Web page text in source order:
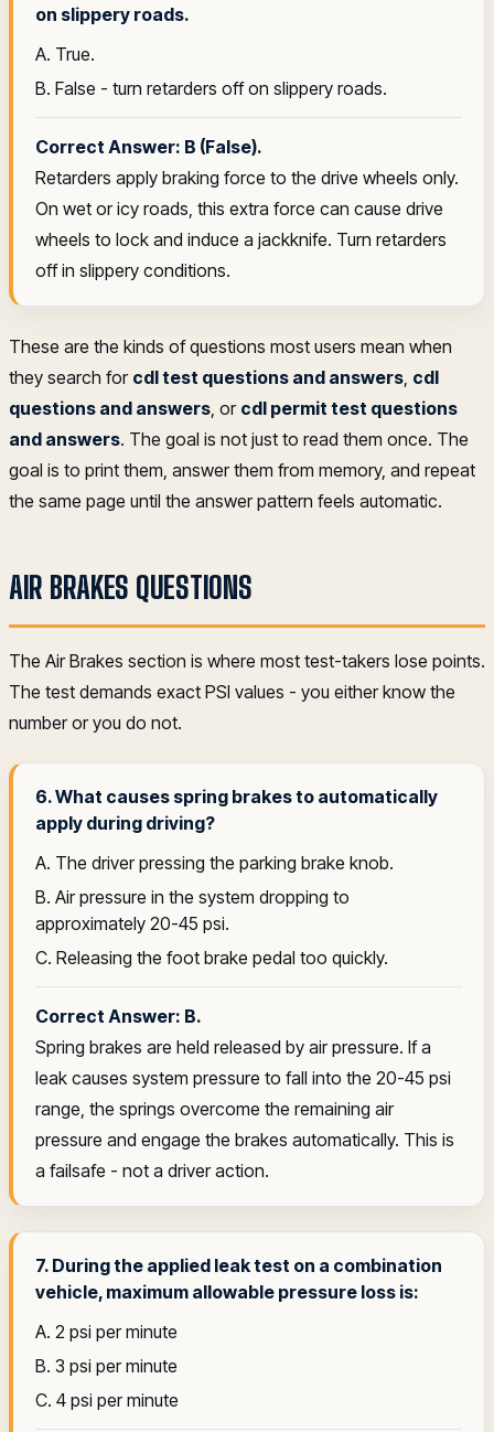
on slippery roads.
A. True.
B. False - turn retarders off on slippery roads.
Correct Answer: B (False).
Retarders apply braking force to the drive wheels only.
On wet or icy roads, this extra force can cause drive
wheels to lock and induce a jackknife. Turn retarders
off in slippery conditions.
These are the kinds of questions most users mean when
they search for cdl test questions and answers, cdl
questions and answers, or cdl permit test questions
and answers. The goal is not just to read them once. The
goal is to print them, answer them from memory, and repeat
the same page until the answer pattern feels automatic.
AIR BRAKES QUESTIONS
The Air Brakes section is where most test-takers lose points.
The test demands exact PSI values - you either know the
number or you do not.
6. What causes spring brakes to automatically
apply during driving?
A. The driver pressing the parking brake knob.
B. Air pressure in the system dropping to
approximately 20-45 psi.
C. Releasing the foot brake pedal too quickly.
Correct Answer: B.
Spring brakes are held released by air pressure. If a
leak causes system pressure to fall into the 20-45 psi
range, the springs overcome the remaining air
pressure and engage the brakes automatically. This is
a failsafe - not a driver action.
7. During the applied leak test on a combination
vehicle, maximum allowable pressure loss is:
A. 2 psi per minute
B. 3 psi per minute
C. 4 psi per minute